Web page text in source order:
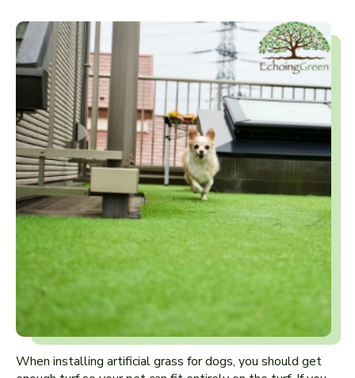
When installing artificial grass for dogs, you should get